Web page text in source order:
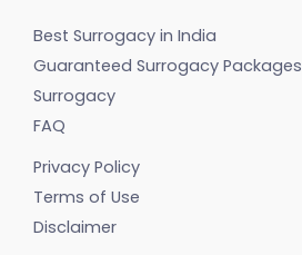
Best Surrogacy in India
Guaranteed Surrogacy Packages
Surrogacy
FAQ
Privacy Policy
Terms of Use
Disclaimer